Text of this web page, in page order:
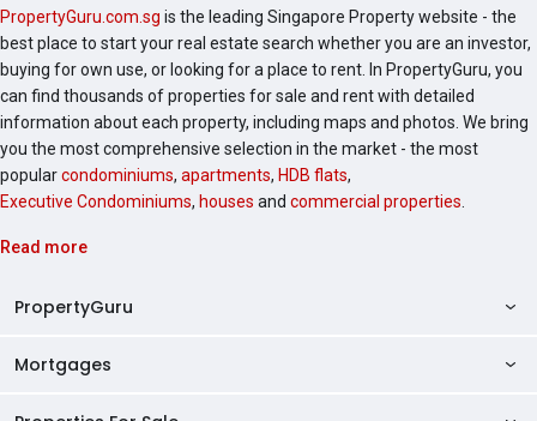
PropertyGuru.com.sg is the leading Singapore Property website - the
best place to start your real estate search whether you are an investor,
buying for own use, or looking for a place to rent. In PropertyGuru, you
can find thousands of properties for sale and rent with detailed
information about each property, including maps and photos. We bring
you the most comprehensive selection in the market - the most
popularcondominiums, apartments, HDB flats,
Executive Condominiums, houses and commercial properties
Read more
PropertyGuru
AskGuru
Mortgages